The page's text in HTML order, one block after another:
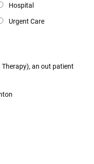
Hospital
Urgent Care
an out patient